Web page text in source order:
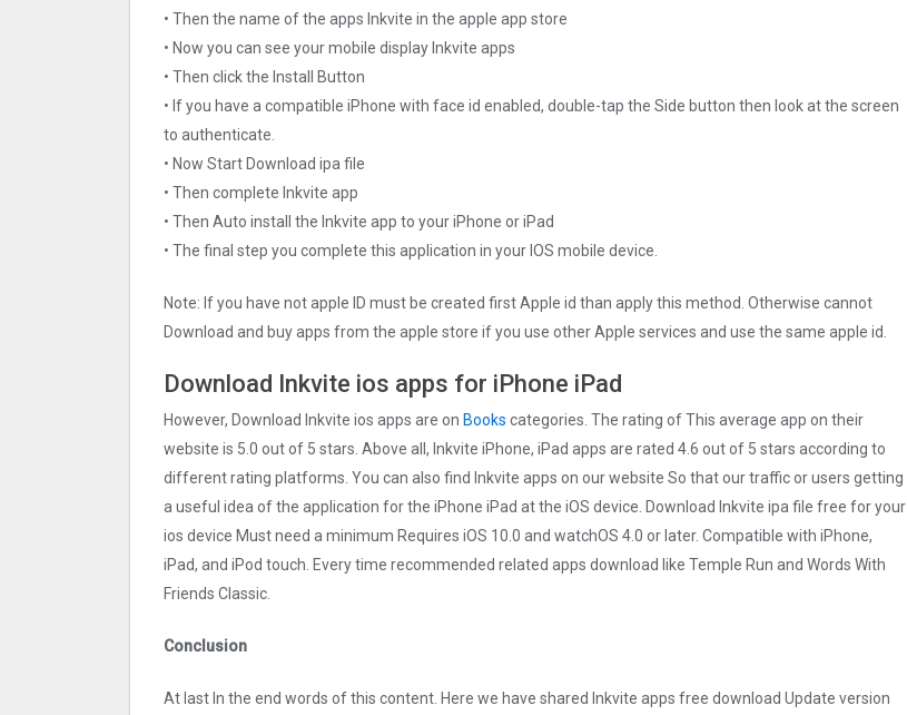
• Then the name of the apps Inkvite in the apple app store
• Now you can see your mobile display Inkvite apps
• Then click the Install Button
• If you have a compatible iPhone with face id enabled, double-tap the Side button then look at the screen
to authenticate.
• Now Start Download ipa file
• Then complete Inkvite app
• Then Auto install the Inkvite app to your iPhone or iPad
• The final step you complete this application in your IOS mobile device.
Note: If you have not apple ID must be created first Apple id than apply this method. Otherwise cannot
Download and buy apps from the apple store if you use other Apple services and use the same apple id.
Download Inkvite ios apps for iPhone iPad
However, Download Inkvite ios apps are on Books categories. The rating of This average app on their
website is 5.0 out of 5 stars. Above all, Inkvite iPhone, iPad apps are rated 4.6 out of 5 stars according to
different rating platforms. You can also find Inkvite apps on our website So that our traffic or users getting
a useful idea of the application for the iPhone iPad at the iOS device. Download Inkvite ipa file free for your
ios device Must need a minimum Requires iOS 10.0 and watchOS 4.0 or later. Compatible with iPhone,
iPad, and iPod touch. Every time recommended related apps download like Temple Run and Words With
Friends Classic.
Conclusion
At last In the end words of this content. Here we have shared Inkvite apps free download Update version